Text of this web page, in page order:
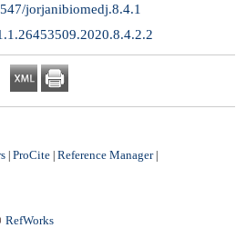
jorjanibiomedj.8.4.1
| ProCite| Reference Manager|
RefWorks